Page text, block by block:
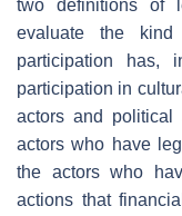
two definitions of
evaluate the
participation has,
participation in
actors and political
actors who have
the actors who
actions that